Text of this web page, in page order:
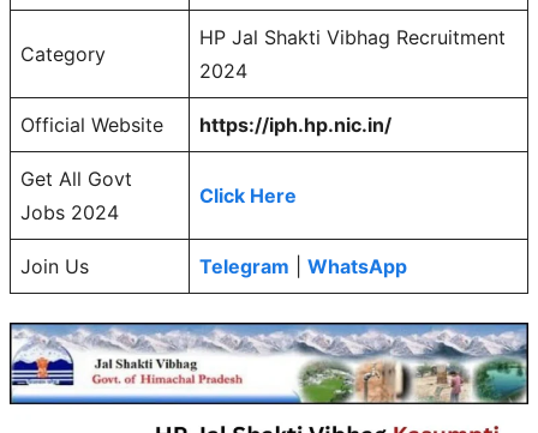
Category
HP Jal Shakti Vibhag Recruitment
2024
Official Website https://iph.hp.nic.in/
Get All Govt
Jobs 2024
Click Here
Join Us Telegram WhatsApp